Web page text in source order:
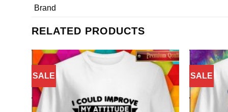
Brand
RELATED PRODUCTS
SALE SALE